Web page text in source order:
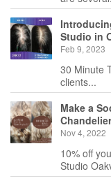
Studio in
Feb 9, 2023
30 Minute
clients...
Make a
Nov 4, 2022
10% off
Studio